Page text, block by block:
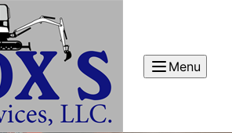
Menu